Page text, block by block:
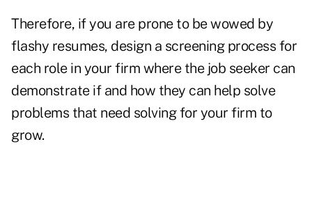
Therefore, if you are prone to be wowed by
flashy resumes, design a screening process for
each role in your firm where the job seeker can
­demonstrate if and how they can help solve
problems that need solving for your firm to
grow.